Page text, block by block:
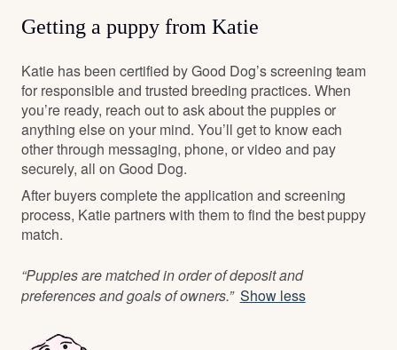
Getting a puppy from Katie
Katie has been certified by Good Dog’s screening team
for responsible and trusted breeding practices. When
you’re ready, reach out to ask about the puppies or
anything else on your mind. You’ll get to know each
other through messaging, phone, or video and pay
securely, all on Good Dog.
After buyers complete the application and screening
process, Katie partners with them to find the best puppy
match.
“Puppies are matched in order of deposit and
preferences and goals of owners.” Show less